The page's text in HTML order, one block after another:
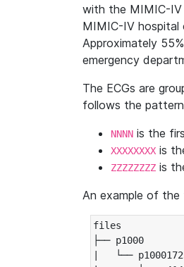
with the MIMIC-IV
MIMIC-IV hospital
Approximately
emergency
The ECGs are
follows the
NNNN is the
XXXXXXXX is
ZZZZZZZZ is
An example of the
files
├── p1000
|   └──